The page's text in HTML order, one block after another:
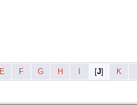
E F G H [J] K